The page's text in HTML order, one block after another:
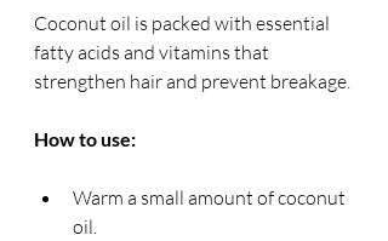
Coconut oil is packed with essential
fatty acids and vitamins that
strengthen hair and prevent breakage.
How to use:
Warm a small amount of coconut
oil.